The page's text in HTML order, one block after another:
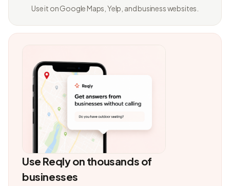
Use it on Google Maps, Yelp, and business websites.
Use Reqly on thousands of
businesses